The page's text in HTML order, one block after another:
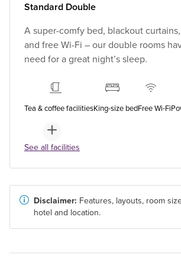
Standard Double
A super-comfy bed, blackout
and free Wi-Fi – our double rooms
need for a great night’s sleep.
Tea & coffee facilitiesKing-size bedFree Wi-Fi
See all facilities
Disclaimer: Features, layouts, room
hotel and location.